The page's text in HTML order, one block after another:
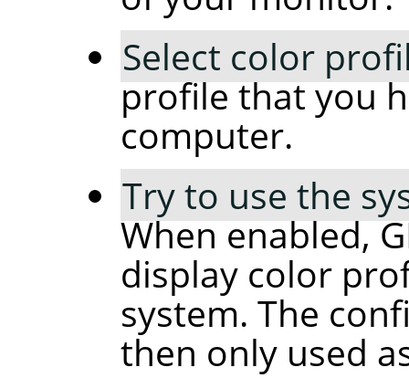
Select color
profile that you
computer.
Try to use the
When enabled,
display color
system. The
then only used